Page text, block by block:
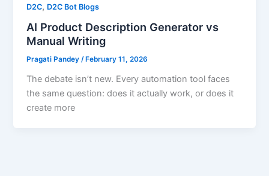
D2C, D2C Bot Blogs
AI Product Description Generator vs
Manual Writing
Pragati Pandey/ February 11, 2026
The debate isn’t new. Every automation tool faces
the same question: does it actually work, or does it
create more